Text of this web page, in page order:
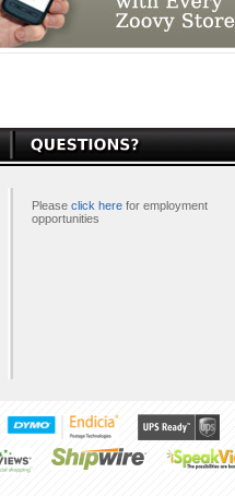
Please click here for employment
opportunities